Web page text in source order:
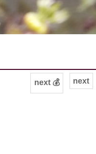
next
next 💰